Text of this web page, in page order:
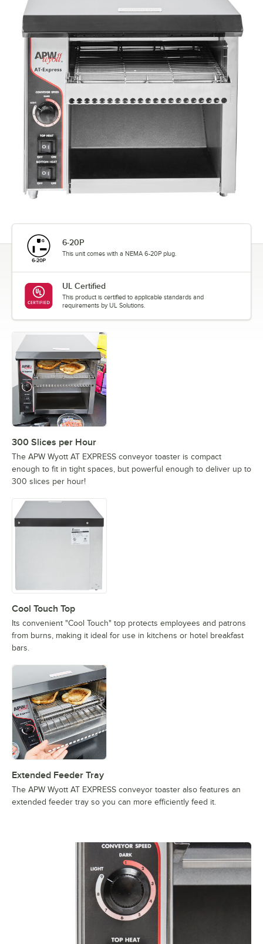
6-20P
This unit comes with a NEMA 6-20P plug.
UL Certified
This product is certified to applicable standards and
requirements by UL Solutions.
300 Slices per Hour
The APW Wyott AT EXPRESS conveyor toaster is compact
enough to fit in tight spaces, but powerful enough to deliver up to
300 slices per hour!
Cool Touch Top
Its convenient "Cool Touch" top protects employees and patrons
from burns, making it ideal for use in kitchens or hotel breakfast
bars.
Extended Feeder Tray
The APW Wyott AT EXPRESS conveyor toaster also features an
extended feeder tray so you can more efficiently feed it.